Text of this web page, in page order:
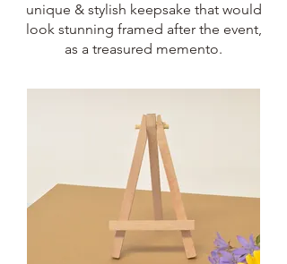
unique & stylish keepsake that would
look stunning framed after the event,
as a treasured memento.